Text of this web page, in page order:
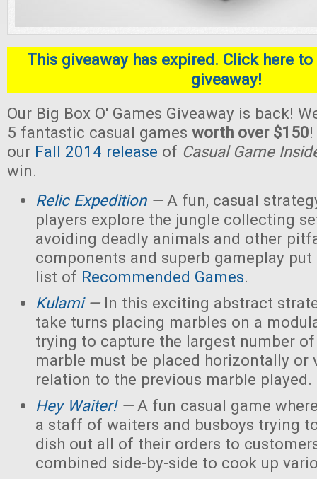
This giveaway has expired. Click here
giveaway!
Our Big Box O' Games Giveaway is back!
5 fantastic casual games worth over $150
our Fall 2014 release of Casual Game
win.
Relic Expedition—A fun, casual
players explore the jungle collecting
avoiding deadly animals and other
components and superb gameplay
list of Recommended Games.
Kulami— In this exciting abstract
take turns placing marbles on a
trying to capture the largest number
marble must be placed horizontally or
relation to the previous marble played.
Hey Waiter!—A fun casual game
a staff of waiters and busboys trying
dish out all of their orders to
combined side-by-side to cook up